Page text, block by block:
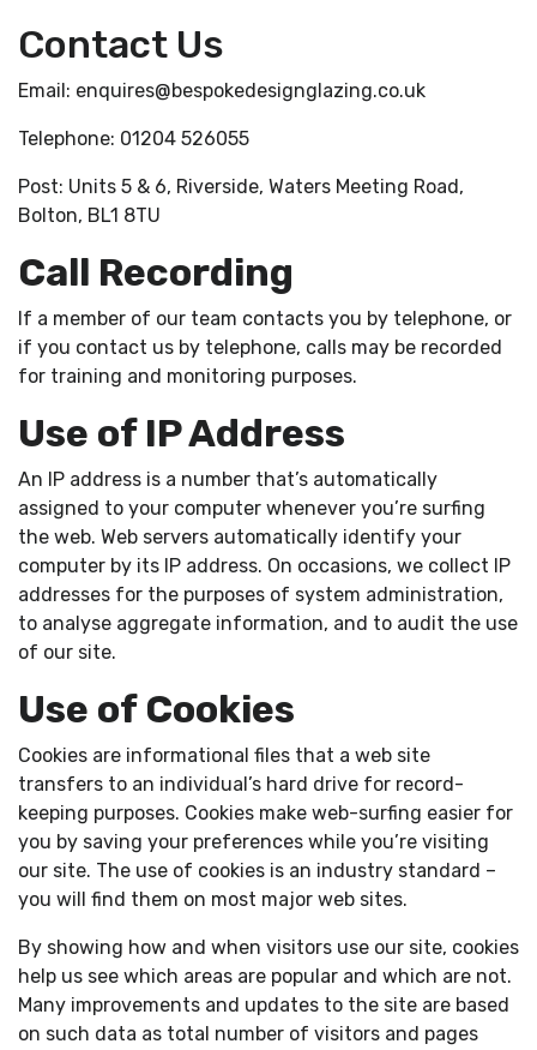
Contact Us
Email: enquires@bespokedesignglazing.co.uk
Telephone: 01204 526055
Post: Units 5 & 6, Riverside, Waters Meeting Road,
Bolton, BL1 8TU
Call Recording
If a member of our team contacts you by telephone, or
if you contact us by telephone, calls may be recorded
for training and monitoring purposes.
Use of IP Address
An IP address is a number that’s automatically
assigned to your computer whenever you’re surfing
the web. Web servers automatically identify your
computer by its IP address. On occasions, we collect IP
addresses for the purposes of system administration,
to analyse aggregate information, and to audit the use
of our site.
Use of Cookies
Cookies are informational files that a web site
transfers to an individual’s hard drive for record-
keeping purposes. Cookies make web-surfing easier for
you by saving your preferences while you’re visiting
our site. The use of cookies is an industry standard –
you will find them on most major web sites.
By showing how and when visitors use our site, cookies
help us see which areas are popular and which are not.
Many improvements and updates to the site are based
on such data as total number of visitors and pages